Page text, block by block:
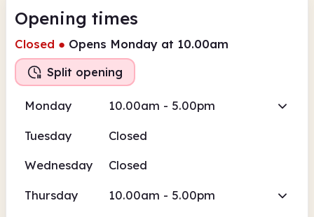
Opening times
Closed ● Opens Monday at 10.00am
Split opening
Monday 10.00am - 5.00pm
Tuesday
Closed
Wednesday
Closed
Thursday 10.00am - 5.00pm